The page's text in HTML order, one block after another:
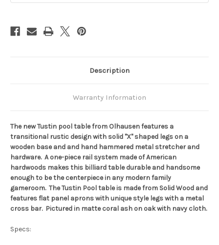
Description
Warranty Information
The new Tustin pool table from Olhausen features a
transitional rustic design with solid "X" shaped legs on a
wooden base and and hand hammered metal stretcher and
hardware. A one-piece rail system made of American
hardwoods makes this billiard table durable and handsome
enough to be the centerpiece in any modern family
gameroom. The Tustin Pool table is made from Solid Wood and
features flat panel aprons with unique style legs with a metal
cross bar. Pictured in matte coral ash on oak with navy cloth.
Specs: